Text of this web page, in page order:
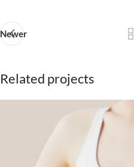
Newer
Related projects